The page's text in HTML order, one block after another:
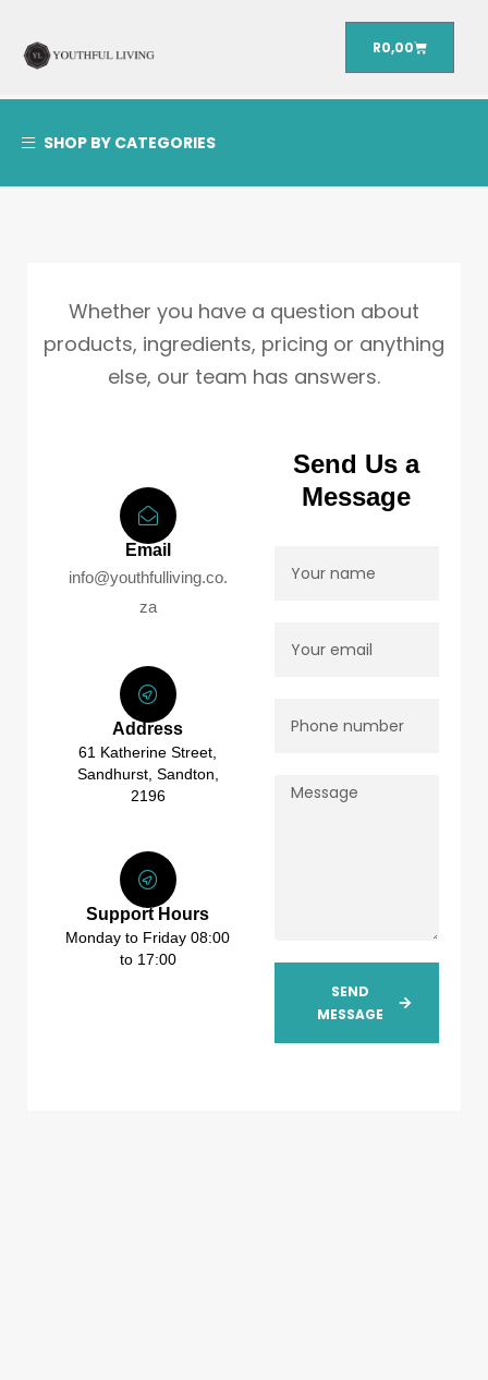
R0,00
SHOP BY CATEGORIES
Whether you have a question about
products, ingredients, pricing or anything
else, our team has answers.
Email
info@youthfulliving.co.
za
Address
61 Katherine Street,
Sandhurst, Sandton,
2196
Support Hours
Monday to Friday 08:00
to 17:00
Send Us a
Message
SEND
MESSAGE